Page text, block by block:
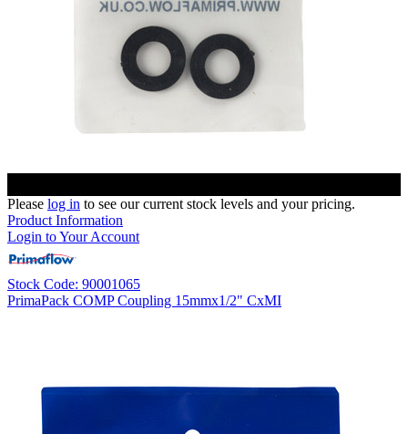
Please log in to see our current stock levels and your pricing.
Product Information
Login to Your Account
Stock Code: 90001065
PrimaPack COMP Coupling 15mmx1/2" CxMI